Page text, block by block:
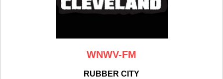
WNWV-FM
RUBBER CITY